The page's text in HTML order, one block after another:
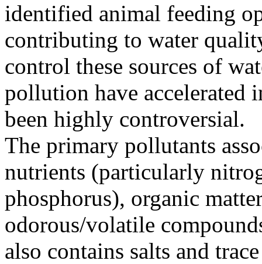
identified animal feeding
contributing to water
control these sources of
pollution have accelerated
been highly controversial.
The primary pollutants
nutrients (particularly
phosphorus), organic
odorous/volatile
also contains salts and